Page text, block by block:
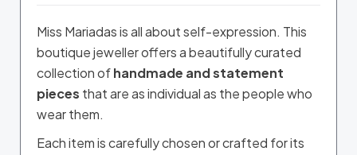
Miss Mariadas is all about self-expression. This
boutique jeweller offers a beautifully curated
collection ofhandmade and statement
pieces that are as individual as the people who
wear them.
Each item is carefully chosen or crafted for its